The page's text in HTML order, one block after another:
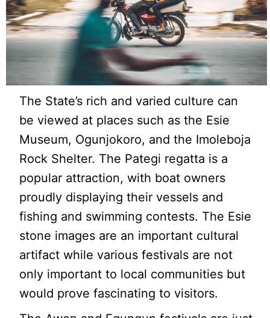
The State’s rich and varied culture can
be viewed at places such as the Esie
Museum, Ogunjokoro, and the Imoleboja
Rock Shelter. The Pategi regatta is a
popular attraction, with boat owners
proudly displaying their vessels and
fishing and swimming contests. The Esie
stone images are an important cultural
artifact while various festivals are not
only important to local communities but
would prove fascinating to visitors.